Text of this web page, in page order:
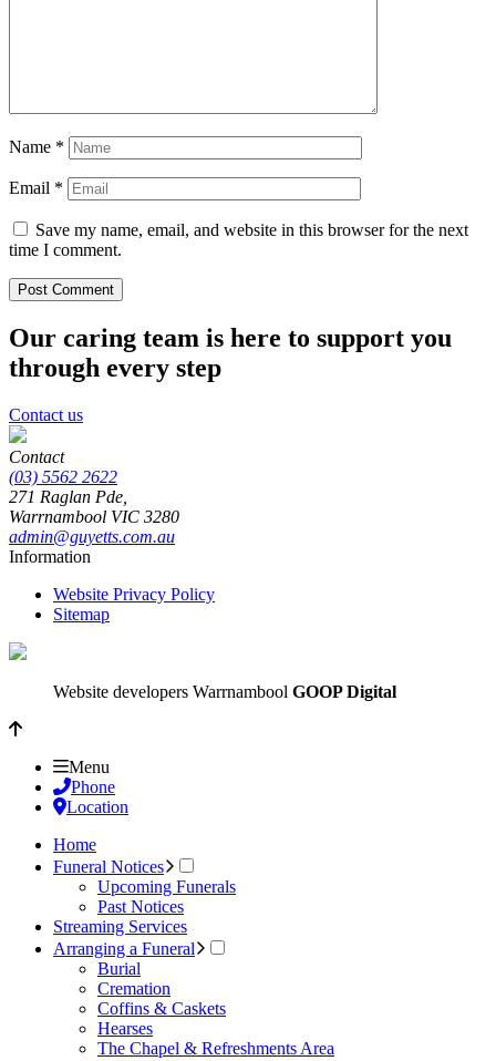
Name *
Email *
Save my name, email, and website in this browser for the next
time I comment.
Our caring team is here to support you
through every step
Contact us
Contact
(03) 5562 2622
271 Raglan Pde,
Warrnambool VIC 3280
admin@guyetts.com.au
Information
Website Privacy Policy
Sitemap
Website developers Warrnambool GOOP Digital
Menu
Phone
Location
Home
Funeral Notices
Upcoming Funerals
Past Notices
Streaming Services
Arranging a Funeral
Burial
Cremation
Coffins & Caskets
Hearses
The Chapel & Refreshments Area